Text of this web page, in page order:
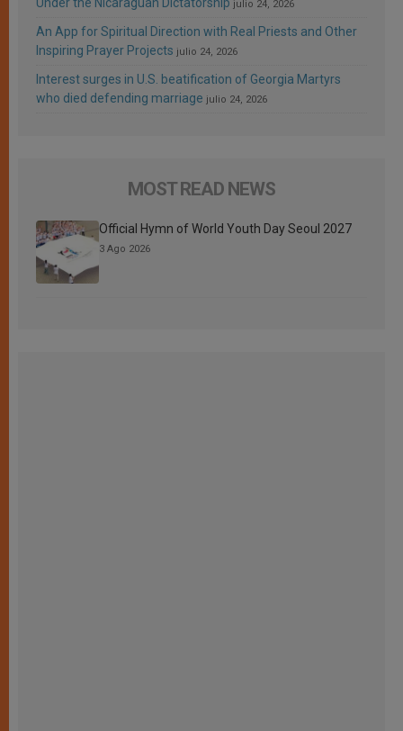
julio 24, 2026
An App for Spiritual Direction with Real Priests and Other
Inspiring Prayer Projects julio 24, 2026
Interest surges in U.S. beatification of Georgia Martyrs
who died defending marriage julio 24, 2026
MOST READ NEWS
Official Hymn of World Youth Day Seoul 2027
3 Ago 2026